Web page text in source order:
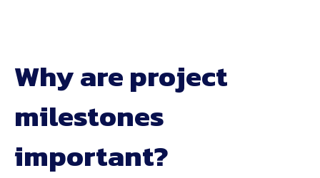
Why are project
milestones
important?